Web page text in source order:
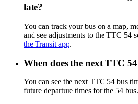
late?
You can track your bus on a map,
and see adjustments to the TTC 54
the Transit app.
When does the next TTC
You can see the next TTC 54 bus
future departure times for the 54 bus.